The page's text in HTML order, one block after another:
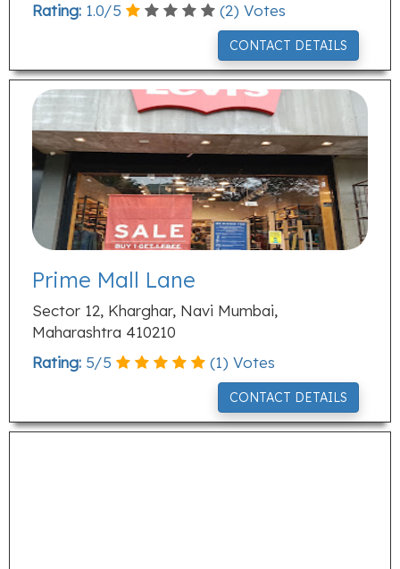
Rating: 1.0/5 (2) Votes
CONTACT DETAILS
Prime Mall Lane
Sector 12, Kharghar, Navi Mumbai,
Maharashtra 410210
Rating: 5/5 (1) Votes
CONTACT DETAILS